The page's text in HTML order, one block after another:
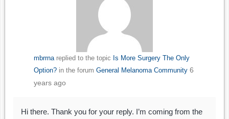
mbrrnareplied to the topic Is More Surgery The Only
Option?in the forum General Melanoma Community 6
years ago
Hi there. Thank you for your reply. I’m coming from the